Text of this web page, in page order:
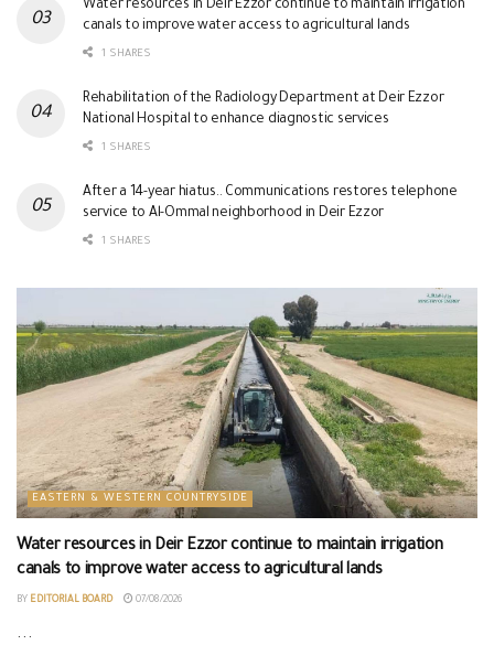
Water resources in Deir Ezzor continue to maintain irrigation
canals to improve water access to agricultural lands
1 SHARES
Rehabilitation of the Radiology Department at Deir Ezzor
National Hospital to enhance diagnostic services
1 SHARES
After a 14-year hiatus.. Communications restores telephone
service to Al-Ommal neighborhood in Deir Ezzor
1 SHARES
EASTERN & WESTERN COUNTRYSIDE
Water resources in Deir Ezzor continue to maintain irrigation
canals to improve water access to agricultural lands
BY EDITORIAL BOARD 07/08/2026
...